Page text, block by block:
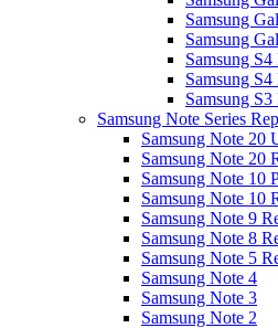
Samsung
Samsung
Samsung S4
Samsung
Samsung S3
Samsung Note Series
Samsung Note 20
Samsung Note 20
Samsung Note 10
Samsung Note 10
Samsung Note 9
Samsung Note 8
Samsung Note 5
Samsung Note 4
Samsung Note 3
Samsung Note 2